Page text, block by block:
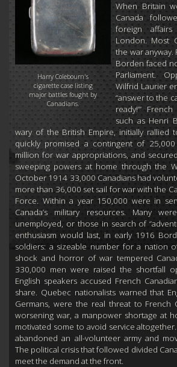
Harry Colebourn's
cigarette case listing
major battles fought by
Canadians.
When Britain
Canada
foreign
London. Most
the war
Borden faced
Parliament.
Wilfrid Laurier
“answer to the
ready!’”
such as Henri
wary of the British Empire, initially rallied
quickly promised a contingent of
million for war appropriations, and
sweeping powers at home through the
October 1914 33,000 Canadians had
more than 36,000 set sail for war with the
Force. Within a year 150,000 were in
Canada’s military resources. Many
unemployed, or those in search of
enthusiasm would last, in early 1916
soldiers: a sizeable number for a nation
shock and horror of war tempered
330,000 men were raised the shortfall
English speakers accused French
share. Quebec nationalists warned that
Germans, were the real threat to French
worsening war, a manpower shortage at
motivated some to avoid service
abandoned an all-volunteer army and
The political crisis that followed divided
meet the demand at the front.